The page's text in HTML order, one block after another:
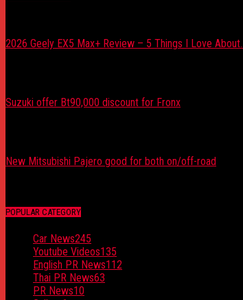
2026 Geely EX5 Max+ Review – 5 Things I Love
Suzuki offer Bt90,000 discount for Fronx
New Mitsubishi Pajero good for both on/off-road
POPULAR CATEGORY
Car News245
Youtube Videos135
English PR News112
Thai PR News63
PR News10